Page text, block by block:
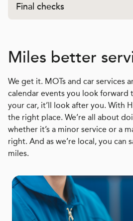
Final checks
Miles better
We get it. MOTs and car services
calendar events you look forward
your car, it’ll look after you. With
the right place. We’re all about
whether it’s a minor service or a
right. And as we’re local, you can
miles.